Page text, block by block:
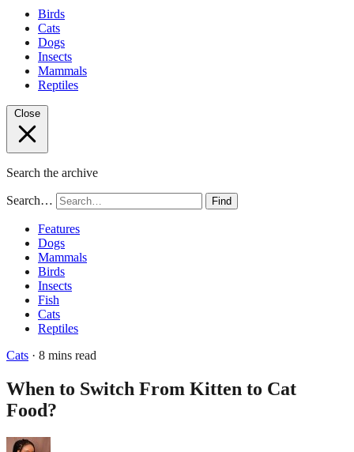
Birds
Cats
Dogs
Insects
Mammals
Reptiles
Close
Search the archive
Search… Find
Features
Dogs
Mammals
Birds
Insects
Fish
Cats
Reptiles
Cats · 8 mins read
When to Switch From Kitten to Cat
Food?